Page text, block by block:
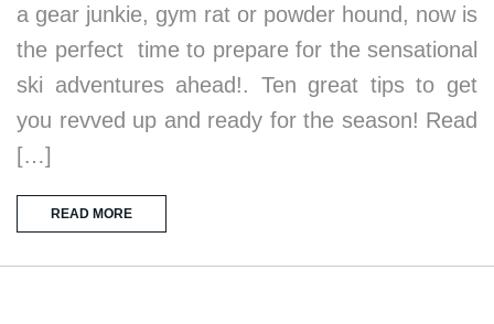
a gear junkie, gym rat or powder hound, now is
the perfect time to prepare for the sensational
ski adventures ahead!. Ten great tips to get
you revved up and ready for the season! Read
[…]
READ MORE